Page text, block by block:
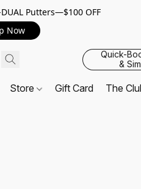
Putters—$100 OFF
Now
Quick-
&
Store Gift Card The